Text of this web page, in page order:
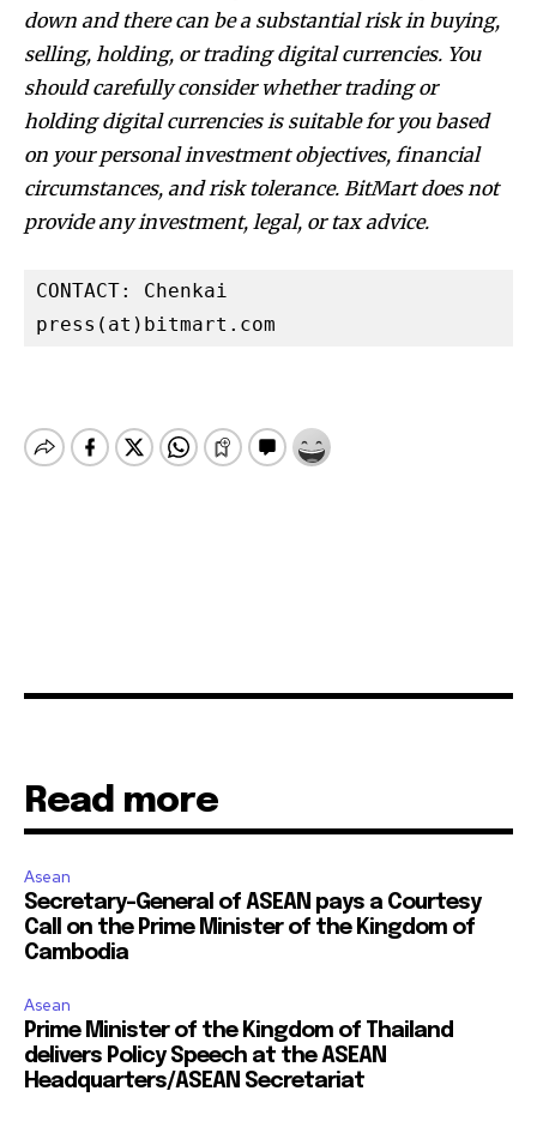
down and there can be a substantial risk in buying,
selling, holding, or trading digital currencies. You
should carefully consider whether trading or
holding digital currencies is suitable for you based
on your personal investment objectives, financial
circumstances, and risk tolerance. BitMart does not
provide any investment, legal, or tax advice.
CONTACT: Chenkai
press(at)bitmart.com
Read more
Asean
Secretary-General of ASEAN pays a Courtesy
Call on the Prime Minister of the Kingdom of
Cambodia
Asean
Prime Minister of the Kingdom of Thailand
delivers Policy Speech at the ASEAN
Headquarters/ASEAN Secretariat